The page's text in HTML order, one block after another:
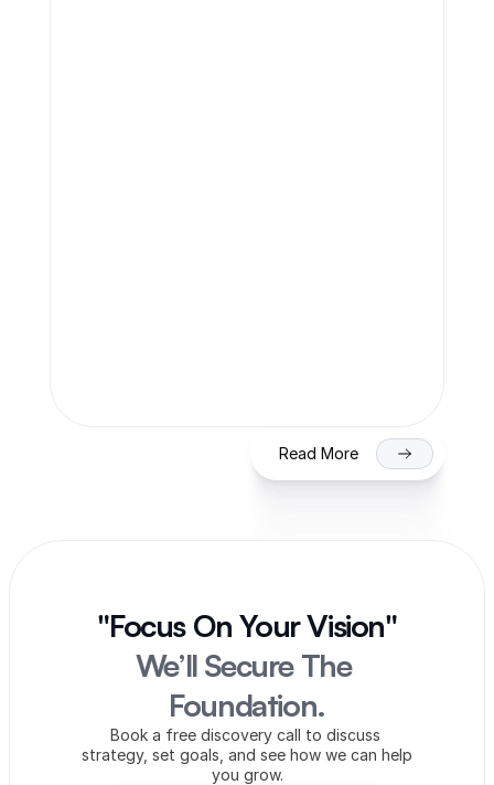
Read More
"Focus On Your Vision"
We’ll Secure The
Foundation.
Book a free discovery call to discuss
strategy, set goals, and see how we can help
you grow.